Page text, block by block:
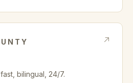
bilingual, 24/7.